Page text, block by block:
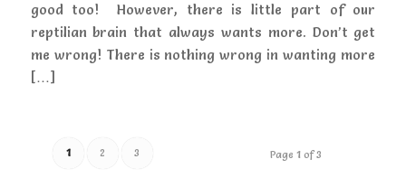
good too! However, there is little part of our
reptilian brain that always wants more. Don’t get
me wrong! There is nothing wrong in wanting more
[…]
Page 1 of 3
1 2 3